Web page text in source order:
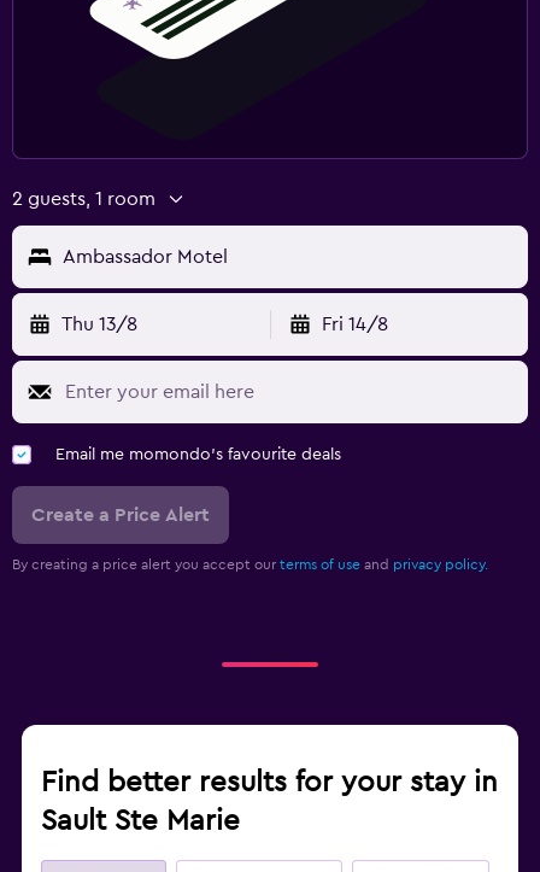
2 guests, 1 room
Ambassador Motel
Thu 13/8 Fri 14/8
Email me momondo's favourite deals
Create a Price Alert
By creating a price alert you accept our terms of use and privacy policy.
Find better results for your stay in
Sault Ste Marie